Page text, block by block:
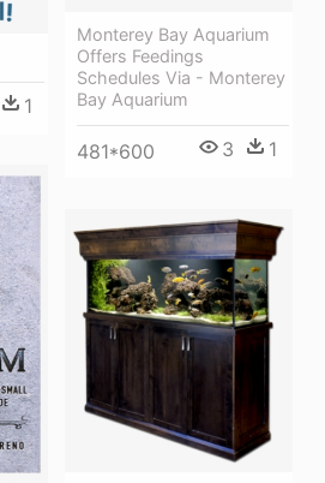
Monterey Bay Aquarium
Offers Feedings
Schedules Via - Monterey
Bay Aquarium
481*600 3 1
1